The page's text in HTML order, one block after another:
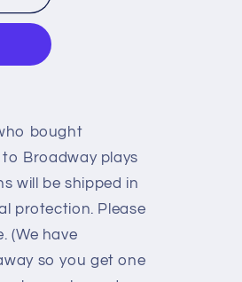
bought
Broadway plays
will be shipped in
protection. Please
(We have
so you get one